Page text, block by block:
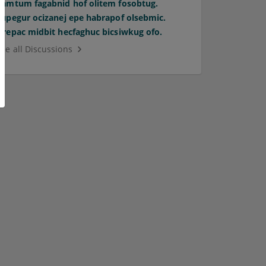
Pamtum fagabnid hof olitem fosobtug.
Supegur ocizanej epe habrapof olsebmic.
Orepac midbit hecfaghuc bicsiwkug ofo.
See all Discussions